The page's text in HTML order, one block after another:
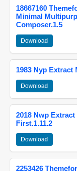
18667160
Minimal
Composer.1.5
Download
1983 Nyp Extract
Download
2018 Nwp
First.1.11.2
Download
2253426